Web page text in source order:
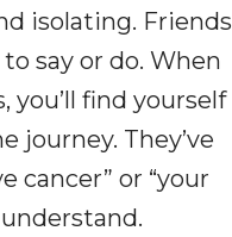
isolating. Friends
say or do. When
you’ll find yourself
journey. They’ve
cancer” or “your